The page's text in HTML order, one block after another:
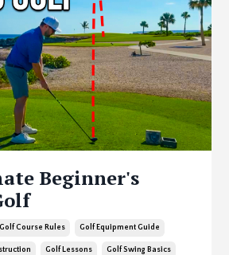
Beginner's
Golf Course Rules Golf Equipment Guide
Golf Lessons Golf Swing Basics